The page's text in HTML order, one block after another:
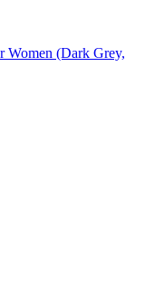
Women (Dark Grey,